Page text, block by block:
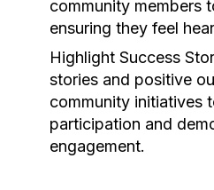
community members
ensuring they feel
Highlight Success
stories and positive
community initiatives
participation and
engagement.